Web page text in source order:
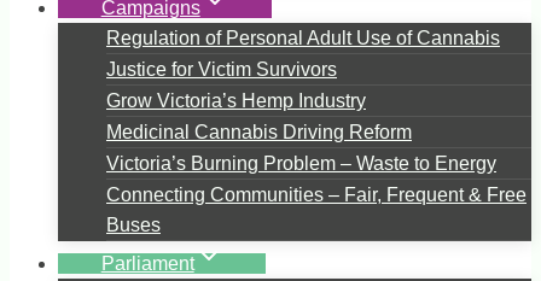
Campaigns
Regulation of Personal Adult Use of Cannabis
Justice for Victim Survivors
Grow Victoria’s Hemp Industry
Medicinal Cannabis Driving Reform
Victoria’s Burning Problem – Waste to Energy
Connecting Communities – Fair, Frequent & Free
Buses
Parliament